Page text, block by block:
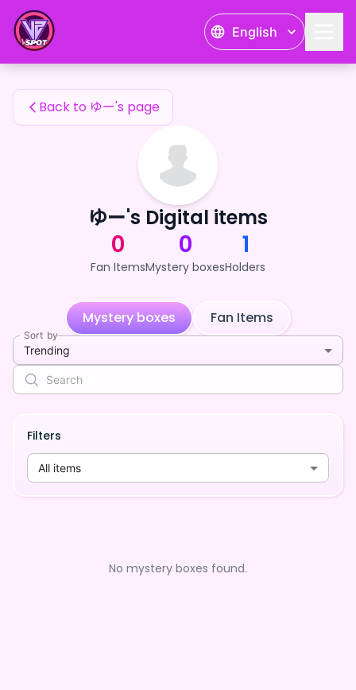
English
ゆー's Fan Items
Back to ゆー's page
ゆー's Digital items
0
Fan Items
0
Mystery boxes
1
Holders
Mystery boxes Fan Items
Sort by
Trending
Filters
All items
No mystery boxes found.
ゆー's Fan Items — 24karat